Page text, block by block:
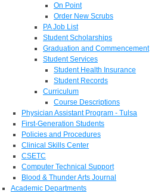
On Point
Order New Scrubs
PA Job List
Student Scholarships
Graduation and Commencement
Student Services
Student Health Insurance
Student Records
Curriculum
Course Descriptions
Physician Assistant Program - Tulsa
First-Generation Students
Policies and Procedures
Clinical Skills Center
CSETC
Computer Technical Support
Blood & Thunder Arts Journal
Academic Departments